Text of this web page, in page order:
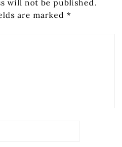
will not be published.
are marked *